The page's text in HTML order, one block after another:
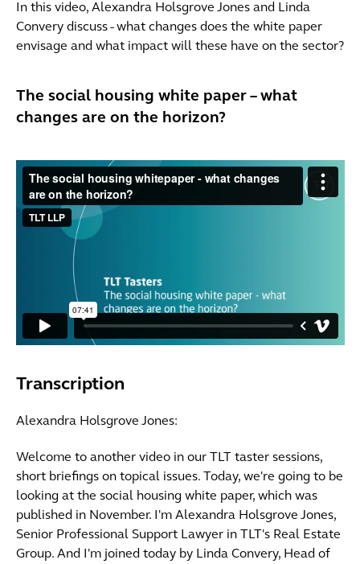
In this video, Alexandra Holsgrove Jones and Linda
Convery discuss - what changes does the white paper
envisage and what impact will these have on the sector?
The social housing white paper – what
changes are on the horizon?
Transcription
Alexandra Holsgrove Jones:
Welcome to another video in our TLT taster sessions,
short briefings on topical issues. Today, we're going to be
looking at the social housing white paper, which was
published in November. I'm Alexandra Holsgrove Jones,
Senior Professional Support Lawyer in TLT's Real Estate
Group. And I'm joined today by Linda Convery, Head of